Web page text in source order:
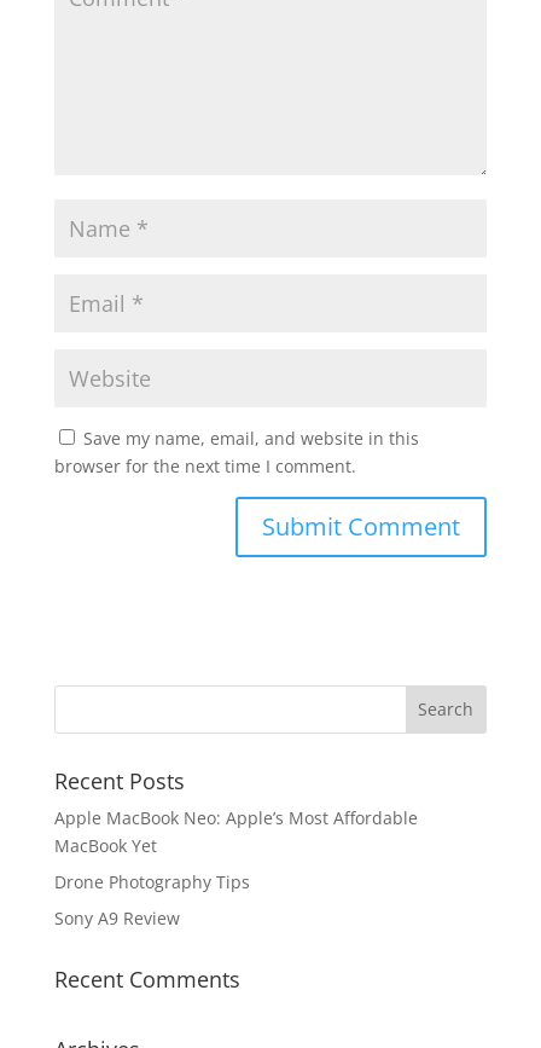
Save my name, email, and website in this
browser for the next time I comment.
Recent Posts
Apple MacBook Neo: Apple’s Most Affordable
MacBook Yet
Drone Photography Tips
Sony A9 Review
Recent Comments